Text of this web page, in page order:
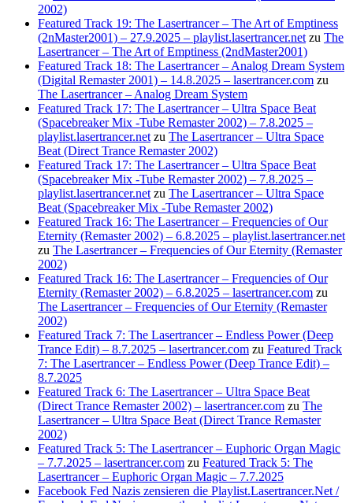
2002)
Featured Track 19: The Lasertrancer – The Art of Emptiness
(2nMaster2001) – 27.9.2025 – playlist.lasertrancer.net zu The
Lasertrancer – The Art of Emptiness (2ndMaster2001)
Featured Track 18: The Lasertrancer – Analog Dream System
(Digital Remaster 2001) – 14.8.2025 – lasertrancer.com zu
The Lasertrancer – Analog Dream System
Featured Track 17: The Lasertrancer – Ultra Space Beat
(Spacebreaker Mix -Tube Remaster 2002) – 7.8.2025 –
playlist.lasertrancer.net zu The Lasertrancer – Ultra Space
Beat (Direct Trance Remaster 2002)
Featured Track 17: The Lasertrancer – Ultra Space Beat
(Spacebreaker Mix -Tube Remaster 2002) – 7.8.2025 –
playlist.lasertrancer.net zu The Lasertrancer – Ultra Space
Beat (Spacebreaker Mix -Tube Remaster 2002)
Featured Track 16: The Lasertrancer – Frequencies of Our
Eternity (Remaster 2002) – 6.8.2025 – playlist.lasertrancer.net
zu The Lasertrancer – Frequencies of Our Eternity (Remaster
2002)
Featured Track 16: The Lasertrancer – Frequencies of Our
Eternity (Remaster 2002) – 6.8.2025 – lasertrancer.com zu
The Lasertrancer – Frequencies of Our Eternity (Remaster
2002)
Featured Track 7: The Lasertrancer – Endless Power (Deep
Trance Edit) – 8.7.2025 – lasertrancer.com zu Featured Track
7: The Lasertrancer – Endless Power (Deep Trance Edit) –
8.7.2025
Featured Track 6: The Lasertrancer – Ultra Space Beat
(Direct Trance Remaster 2002) – lasertrancer.com zu The
Lasertrancer – Ultra Space Beat (Direct Trance Remaster
2002)
Featured Track 5: The Lasertrancer – Euphoric Organ Magic
– 7.7.2025 – lasertrancer.com zu Featured Track 5: The
Lasertrancer – Euphoric Organ Magic – 7.7.2025
Facebook Fed Nazis zensieren die Playlist.Lasertrancer.Net /